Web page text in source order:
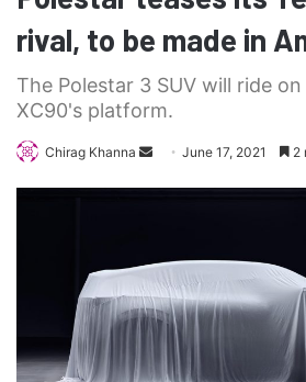
rival, to be made in
The Polestar 3 SUV will ride
XC90's platform.
Chirag Khanna
SendJune 17, 2021 2